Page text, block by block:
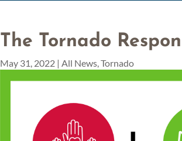
The Tornado
May 31, 2022 | All News ,Tornado